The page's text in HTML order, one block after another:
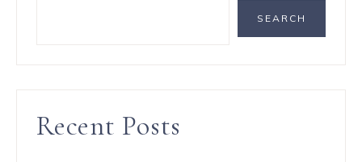
SEARCH
Recent Posts